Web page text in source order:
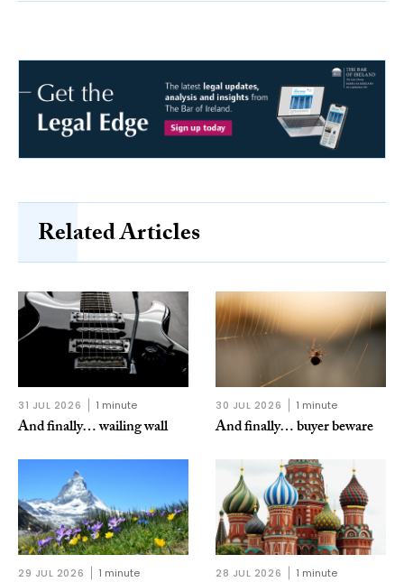
Related Articles
31 JUL 2026 1 minute
And finally… wailing wall
30 JUL 2026 1 minute
And finally… buyer beware
29 JUL 2026 1 minute 28 JUL 2026 1 minute